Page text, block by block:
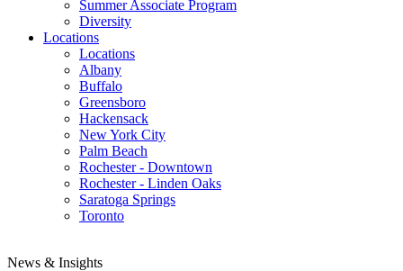
Summer Associate Program
Diversity
Locations
Locations
Albany
Buffalo
Greensboro
Hackensack
New York City
Palm Beach
Rochester - Downtown
Rochester - Linden Oaks
Saratoga Springs
Toronto
News & Insights